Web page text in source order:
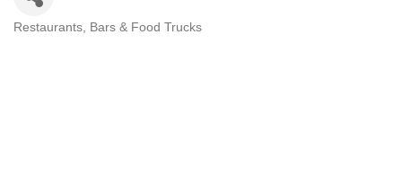
Restaurants, Bars & Food Trucks